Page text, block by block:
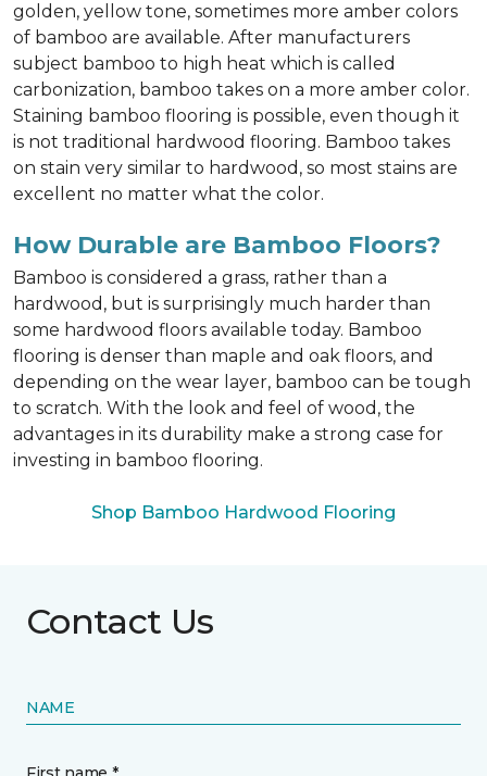
golden, yellow tone, sometimes more amber colors
of bamboo are available. After manufacturers
subject bamboo to high heat which is called
carbonization, bamboo takes on a more amber color.
Staining bamboo flooring is possible, even though it
is not traditional hardwood flooring. Bamboo takes
on stain very similar to hardwood, so most stains are
excellent no matter what the color.
How Durable are Bamboo Floors?
Bamboo is considered a grass, rather than a
hardwood, but is surprisingly much harder than
some hardwood floors available today. Bamboo
flooring is denser than maple and oak floors, and
depending on the wear layer, bamboo can be tough
to scratch. With the look and feel of wood, the
advantages in its durability make a strong case for
investing in bamboo flooring.
Shop Bamboo Hardwood Flooring
Contact Us
NAME